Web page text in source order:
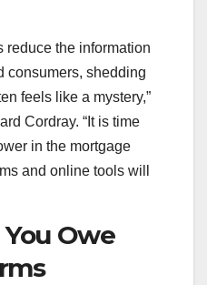
reduce the information
consumers, shedding
feels like a mystery,”
Cordray. “It is time
in the mortgage
and online tools will
Owe